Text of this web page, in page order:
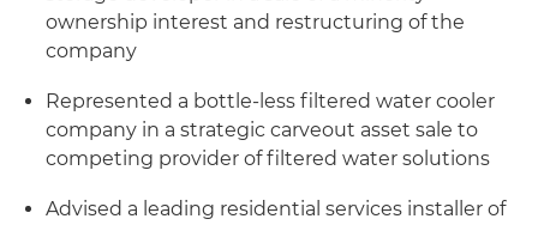
ownership interest and restructuring of the
company
Represented a bottle-less filtered water cooler
company in a strategic carveout asset sale to
competing provider of filtered water solutions
Advised a leading residential services installer of